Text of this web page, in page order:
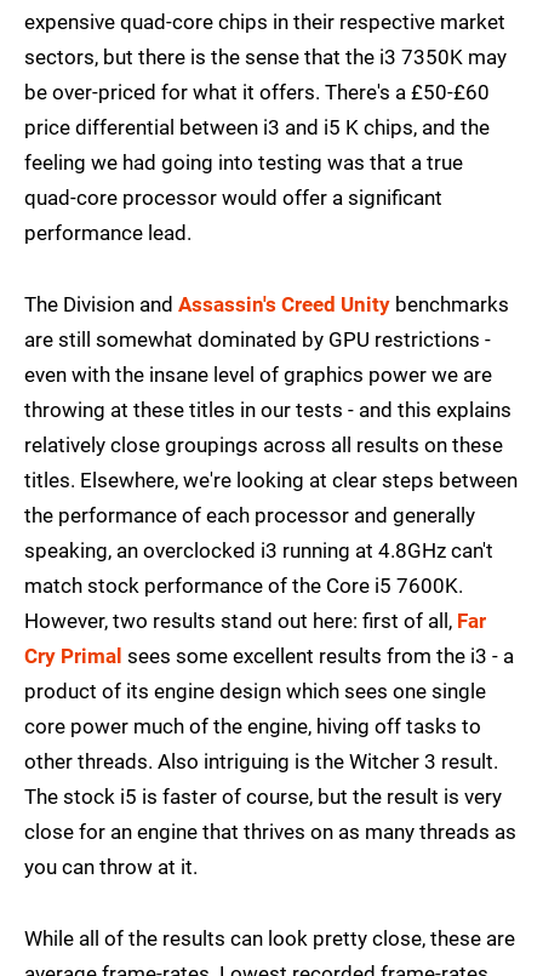
expensive quad-core chips in their respective market
sectors, but there is the sense that the i3 7350K may
be over-priced for what it offers. There's a £50-£60
price differential between i3 and i5 K chips, and the
feeling we had going into testing was that a true
quad-core processor would offer a significant
performance lead.
The Division and Assassin's Creed Unity benchmarks
are still somewhat dominated by GPU restrictions -
even with the insane level of graphics power we are
throwing at these titles in our tests - and this explains
relatively close groupings across all results on these
titles. Elsewhere, we're looking at clear steps between
the performance of each processor and generally
speaking, an overclocked i3 running at 4.8GHz can't
match stock performance of the Core i5 7600K.
However, two results stand out here: first of all, Far
Cry Primal sees some excellent results from the i3 - a
product of its engine design which sees one single
core power much of the engine, hiving off tasks to
other threads. Also intriguing is the Witcher 3 result.
The stock i5 is faster of course, but the result is very
close for an engine that thrives on as many threads as
you can throw at it.
While all of the results can look pretty close, these are